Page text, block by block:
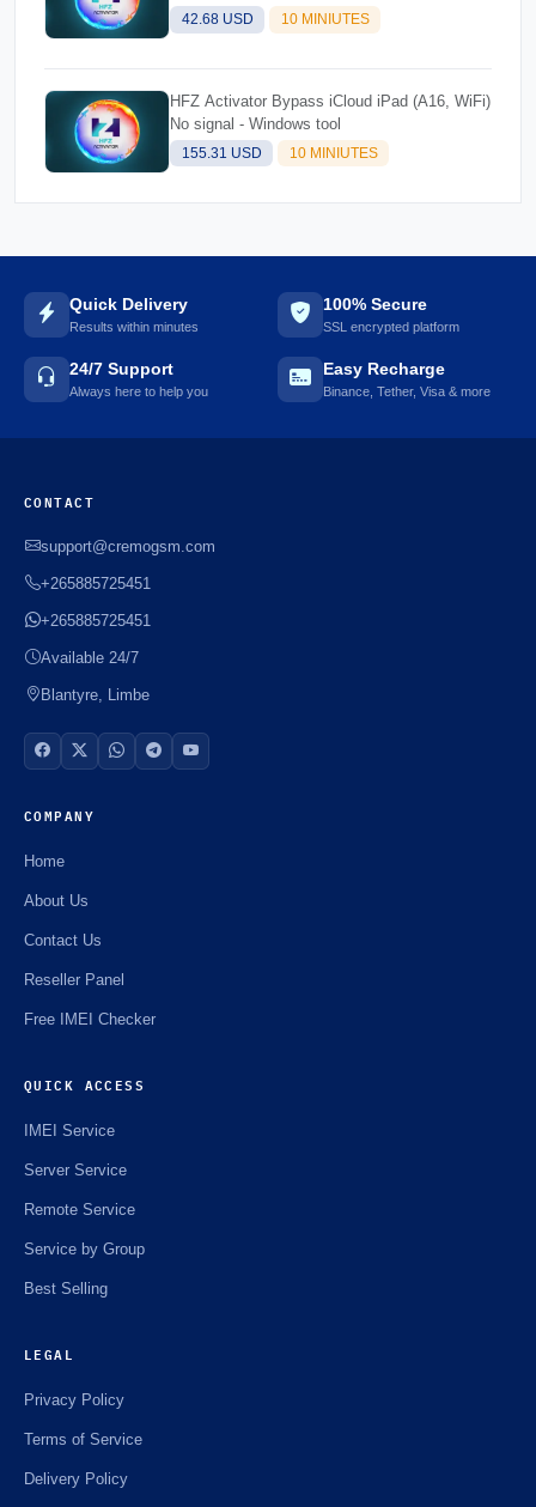
42.68 USD 10 MINIUTES
HFZ Activator Bypass iCloud iPad (A16, WiFi)
No signal - Windows tool
155.31 USD 10 MINIUTES
Quick Delivery
Results within minutes
100% Secure
SSL encrypted platform
24/7 Support
Always here to help you
Easy Recharge
Binance, Tether, Visa & more
CONTACT
support@cremogsm.com
+265885725451
+265885725451
Available 24/7
Blantyre, Limbe
COMPANY
Home
About Us
Contact Us
Reseller Panel
Free IMEI Checker
QUICK ACCESS
IMEI Service
Server Service
Remote Service
Service by Group
Best Selling
LEGAL
Privacy Policy
Terms of Service
Delivery Policy